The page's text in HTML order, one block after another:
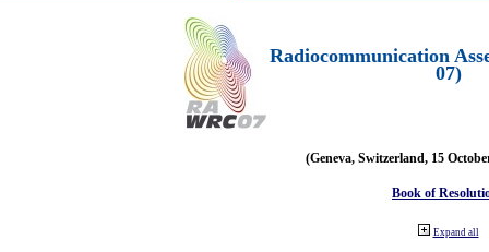
Radiocommunication
07)
(Geneva, Switzerland, 15
Book of
Expand all